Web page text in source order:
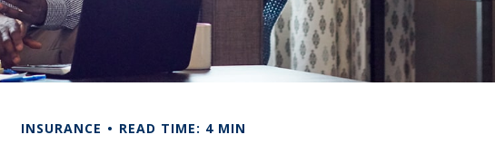
INSURANCE READ TIME: 4 MIN